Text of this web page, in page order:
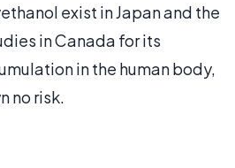
exist in Japan and the
in Canada for its
in the human body,
no risk.